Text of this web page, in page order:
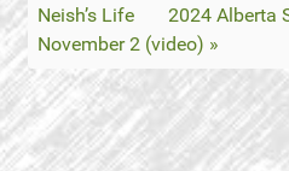
Neish’s Life
2024 Alberta
November 2 (video) »